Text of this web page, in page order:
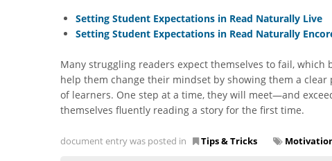
Setting Student Expectations in Read Naturally Live
Setting Student Expectations in Read Naturally
Many struggling readers expect themselves to fail,
help them change their mindset by showing them a
of learners. One step at a time, they will meet—and
themselves fluently reading a story for the first time.
document entry was posted in Tips & Tricks